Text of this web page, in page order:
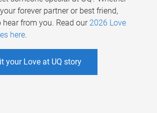
forever partner or best friend,
hear from you. Read our 2026 Love
here.
your Love at UQ story